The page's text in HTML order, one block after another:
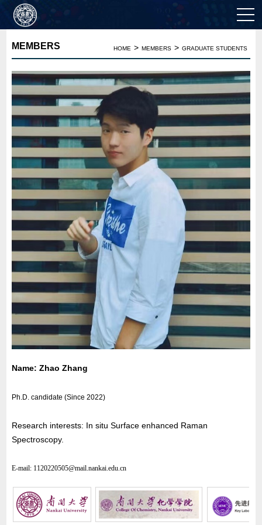
MEMBERS HOME > MEMBERS > GRADUATE STUDENTS
Name: Zhao Zhang
Ph.D. candidate (Since 2022)
Research interests: In situ Surface enhanced Raman
Spectroscopy.
E-mail: 1120220505@mail.nankai.edu.cn